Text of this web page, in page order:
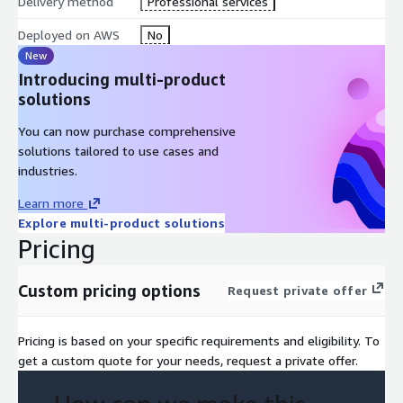
Apply the concepts to build and test sample use cases that
leverage the various Amazon Bedrock models, LangChain,
and the Retrieval Augmented Generation (RAG) approach.
Course Outline
Day 1
Module 1: Introduction to Generative AI - Art of the
Overview of ML
Basics of generative AI
Generative AI use cases
Generative AI in practice
Module 2: Planning a Generative AI Project
Generative AI fundamentals
Generative AI in practice
Deployed on AWS No
New
Introducing multi-product
solutions
You can now purchase comprehensive
solutions tailored to use cases and
industries.
Learn more
Explore multi-product solutions
Pricing
Custom pricing options Request private offer
Pricing is based on your specific requirements and eligibility. To
get a custom quote for your needs, request a private offer.